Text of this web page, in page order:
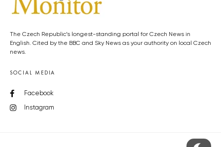
The Czech Republic’s longest-standing portal for Czech News in
English. Cited by the BBC and Sky News as your authority on local Czech
news.
SOCIAL MEDIA
Facebook
Instagram